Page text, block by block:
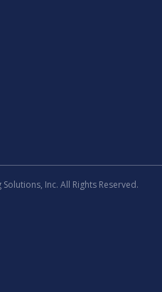
Inc. All Rights Reserved.